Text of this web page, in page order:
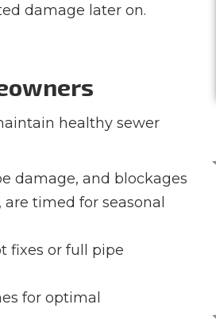
damage later on.
healthy sewer
damage, and blockages
timed for seasonal
fixes or full pipe
for optimal